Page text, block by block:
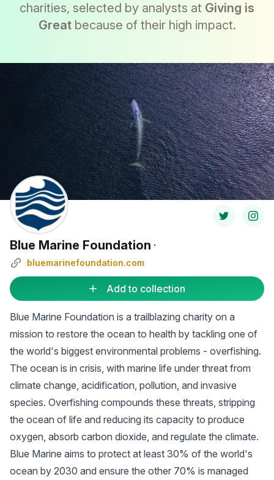
charities, selected by analysts at Giving is
Great because of their high impact.
Blue Marine Foundation ·
bluemarinefoundation.com
Add to collection
Blue Marine Foundation is a trailblazing charity on a
mission to restore the ocean to health by tackling one of
the world's biggest environmental problems - overfishing.
The ocean is in crisis, with marine life under threat from
climate change, acidification, pollution, and invasive
species. Overfishing compounds these threats, stripping
the ocean of life and reducing its capacity to produce
oxygen, absorb carbon dioxide, and regulate the climate.
Blue Marine aims to protect at least 30% of the world's
ocean by 2030 and ensure the other 70% is managed